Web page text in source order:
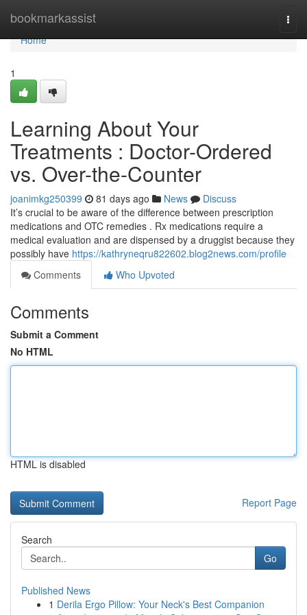
bookmarkassist
Home
Home
1
Learning About Your
Treatments : Doctor-Ordered
vs. Over-the-Counter
joanimkg250399 81 days ago News
Discuss
It’s crucial to be aware of the difference between prescription
medications and OTC remedies . Rx medications require a
medical evaluation and are dispensed by a druggist because they
possibly have https://kathryneqru822602.blog2news.com/profile
Comments
Who Upvoted
Comments
Submit a Comment
No HTML
HTML is disabled
Report Page
Search
Go
Published News
1 Derila Ergo Pillow: Your Neck's Best Companion